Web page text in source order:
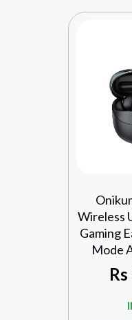
Wireless
Gaming
Mode
Rs